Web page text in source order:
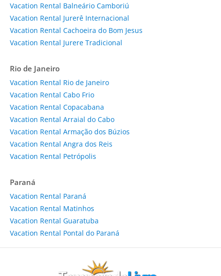
Vacation Rental Balneário Camboriú
Vacation Rental Jurerê Internacional
Vacation Rental Cachoeira do Bom Jesus
Vacation Rental Jurere Tradicional
Rio de Janeiro
Vacation Rental Rio de Janeiro
Vacation Rental Cabo Frio
Vacation Rental Copacabana
Vacation Rental Arraial do Cabo
Vacation Rental Armação dos Búzios
Vacation Rental Angra dos Reis
Vacation Rental Petrópolis
Paraná
Vacation Rental Paraná
Vacation Rental Matinhos
Vacation Rental Guaratuba
Vacation Rental Pontal do Paraná